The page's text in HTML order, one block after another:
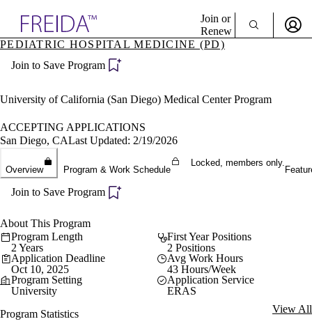
Specialties
Directory
Join or
Renew
Become a Member
PEDIATRIC HOSPITAL MEDICINE (PD)
Join to Save Program
University of California (San Diego) Medical Center Program
ACCEPTING APPLICATIONS
San Diego, CALast Updated: 2/19/2026
Overview Program & Work Schedule
Locked, members only.
Join to Save Program
About This Program
Program Length
2 Years
First Year Positions
2 Positions
Application Deadline
Oct 10, 2025
Avg Work Hours
43 Hours/Week
Program Setting
University
Application Service
ERAS
Program Statistics
View All